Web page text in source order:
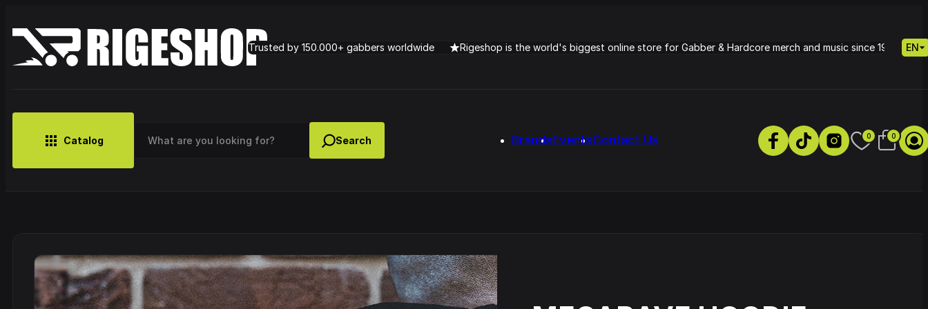
Trusted by 150.000+ gabbers worldwide Rigeshop is the world's biggest online store for Gabber & Hardcore merch and music since 1995. EN
Catalog BrandsEventsContact Us 0 0
Artist
Cyclopede – Can You Feel It